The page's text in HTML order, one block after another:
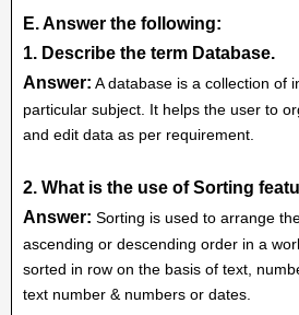
E. Answer the following:
1. Describe the term Database.
Answer: A database is a collection of
particular subject. It helps the user to
and edit data as per requirement.
2. What is the use of Sorting
Answer: Sorting is used to arrange
ascending or descending order in a
sorted in row on the basis of text,
text number & numbers or dates.